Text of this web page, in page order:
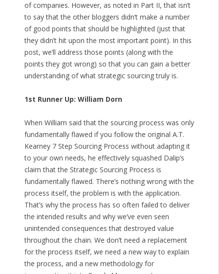
of companies. However, as noted in Part II, that isn’t
to say that the other bloggers didn’t make a number
of good points that should be highlighted (just that
they didn’t hit upon the most important point). In this
post, we’ll address those points (along with the
points they got wrong) so that you can gain a better
understanding of what strategic sourcing truly is.
1st Runner Up: William Dorn
When William said that the sourcing process was only
fundamentally flawed if you follow the original A.T.
Kearney 7 Step Sourcing Process without adapting it
to your own needs, he effectively squashed Dalip’s
claim that the Strategic Sourcing Process is
fundamentally flawed. There’s nothing wrong with the
process itself, the problem is with the application.
That’s why the process has so often failed to deliver
the intended results and why we’ve even seen
unintended consequences that destroyed value
throughout the chain. We don’t need a replacement
for the process itself, we need a new way to explain
the process, and a new methodology for